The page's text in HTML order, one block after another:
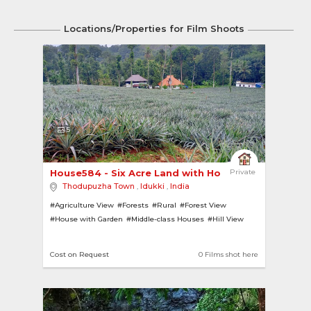
Locations/Properties for Film Shoots
5
Private
House584 - Six Acre Land with House
Thodupuzha Town , Idukki , India
#Agriculture View #Forests #Rural #Forest View
#House with Garden #Middle-class Houses #Hill View
0 Films shot here
Cost on Request